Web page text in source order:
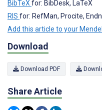
BibTeXfor: BibDesk, LaTeX
RIS for: RefMan, Procite,
Add this article to your
Download
Download PDF
Share Article